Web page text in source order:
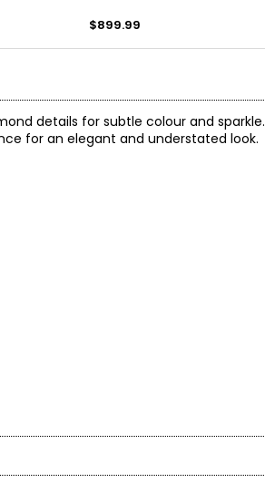
$899.99
details for subtle colour and sparkle.
for an elegant and understated look.
clarity and carat.